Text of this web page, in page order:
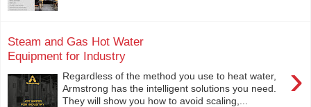
Steam and Gas Hot Water
Equipment for Industry
›
Regardless of the method you use to heat water,
Armstrong has the intelligent solutions you need.
They will show you how to avoid scaling,...